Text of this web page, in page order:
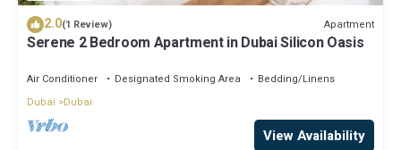
2.0(1 Review) Apartment
Serene 2 Bedroom Apartment in Dubai Silicon Oasis
Air Conditioner Designated Smoking Area
Bedding/Linens
Dubai
Dubai
View Availability